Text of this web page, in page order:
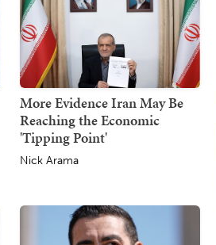
More Evidence Iran May Be
Reaching the Economic
'Tipping Point'
Nick Arama